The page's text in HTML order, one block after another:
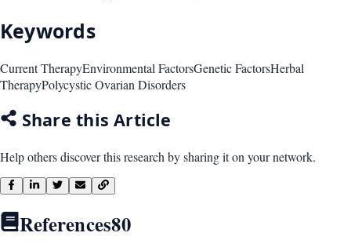
Keywords
Current TherapyEnvironmental FactorsGenetic FactorsHerbal
TherapyPolycystic Ovarian Disorders
Share this Article
Help others discover this research by sharing it on your network.
References80